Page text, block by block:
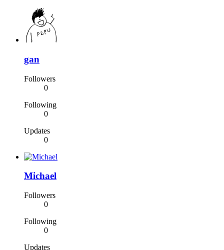
gan
Followers
0
Following
0
Updates
0
Michael
Followers
0
Following
0
Updates